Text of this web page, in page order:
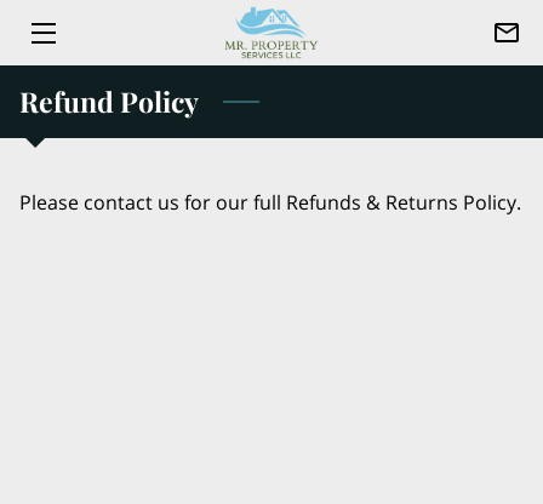
HOME
ABOUT US
SERVICES
Refund Policy
Please contact us for our full Refunds & Returns Policy.